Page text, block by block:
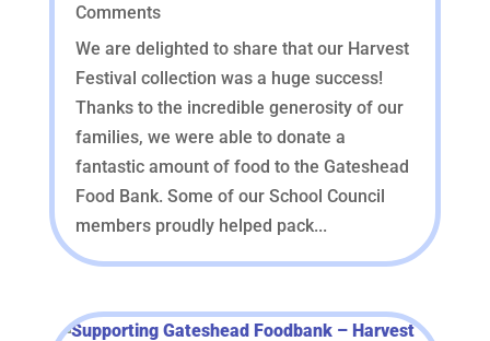
Comments
We are delighted to share that our Harvest
Festival collection was a huge success!
Thanks to the incredible generosity of our
families, we were able to donate a
fantastic amount of food to the Gateshead
Food Bank. Some of our School Council
members proudly helped pack...